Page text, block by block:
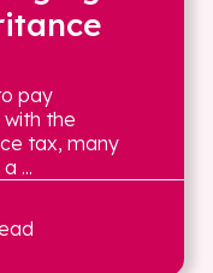
pay
the
tax, many
...